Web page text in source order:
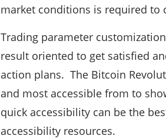
market conditions is required to
Trading parameter
result oriented to get satisfied
action plans. The Bitcoin
and most accessible from to
quick accessibility can be the
accessibility resources.